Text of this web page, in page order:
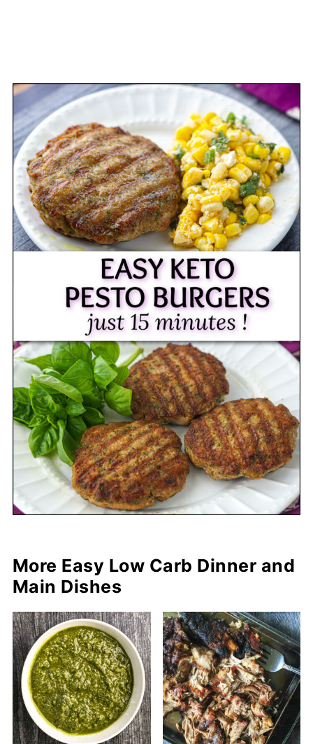
More Easy Low Carb Dinner and
Main Dishes